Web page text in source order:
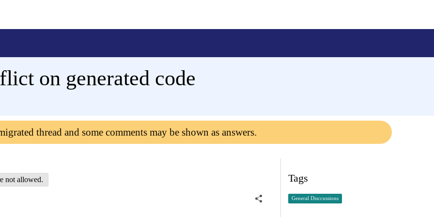
on generated code
thread and some comments may be shown as answers.
not allowed. Tags
General Disccussions